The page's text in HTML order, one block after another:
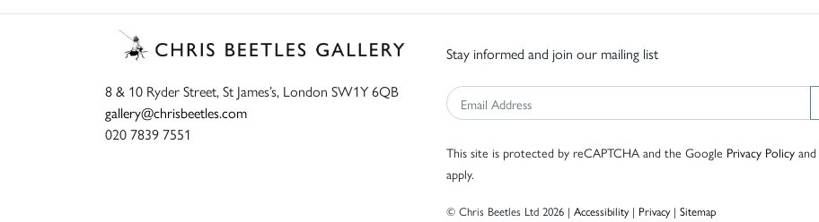
8 & 10 Ryder Street, St James’s, London SW1Y 6QB
gallery@chrisbeetles.com
020 7839 7551
Stay informed and join our mailing list
This site is protected by reCAPTCHA and the Google Privacy Policy and
apply.
© Chris Beetles Ltd 2026 | Accessibility| Privacy| Sitemap